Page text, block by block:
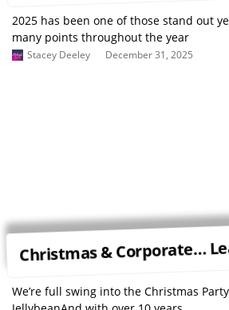
2025 has been one of those stand out
many points throughout the year
Stacey Deeley December 31, 2025
Christmas & Corporate…
We’re full swing into the Christmas